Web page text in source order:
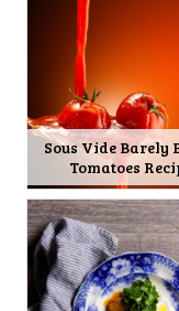
Sous Vide Barely
Tomatoes